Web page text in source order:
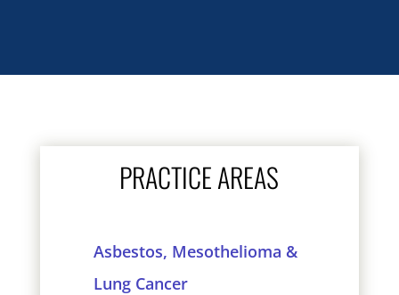
PRACTICE AREAS
Asbestos, Mesothelioma &
Lung Cancer